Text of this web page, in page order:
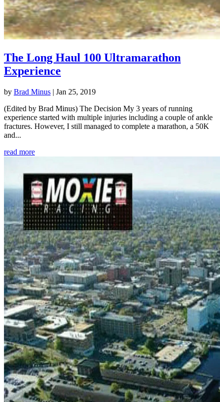
The Long Haul 100 Ultramarathon
Experience
by Brad Minus | Jan 25, 2019
(Edited by Brad Minus) The Decision My 3 years of running
experience started with multiple injuries including a couple of ankle
fractures. However, I still managed to complete a marathon, a 50K
and...
read more